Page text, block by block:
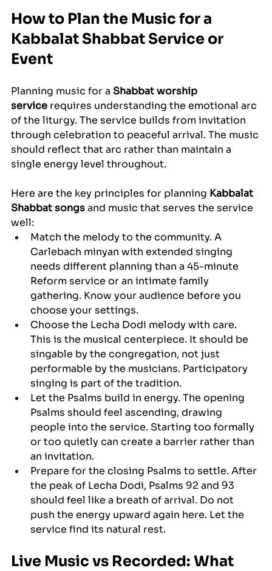
How to Plan the Music for a
Kabbalat Shabbat Service or
Event
Planning music for a Shabbat worship
service requires understanding the emotional arc
of the liturgy. The service builds from invitation
through celebration to peaceful arrival. The music
should reflect that arc rather than maintain a
single energy level throughout.
Here are the key principles for planning Kabbalat
Shabbat songs and music that serves the service
well:
Match the melody to the community. A
Carlebach minyan with extended singing
needs different planning than a 45-minute
Reform service or an intimate family
gathering. Know your audience before you
choose your settings.
Choose the Lecha Dodi melody with care.
This is the musical centerpiece. It should be
singable by the congregation, not just
performable by the musicians. Participatory
singing is part of the tradition.
Let the Psalms build in energy. The opening
Psalms should feel ascending, drawing
people into the service. Starting too formally
or too quietly can create a barrier rather than
an invitation.
Prepare for the closing Psalms to settle. After
the peak of Lecha Dodi, Psalms 92 and 93
should feel like a breath of arrival. Do not
push the energy upward again here. Let the
service find its natural rest.
Live Music vs Recorded: What